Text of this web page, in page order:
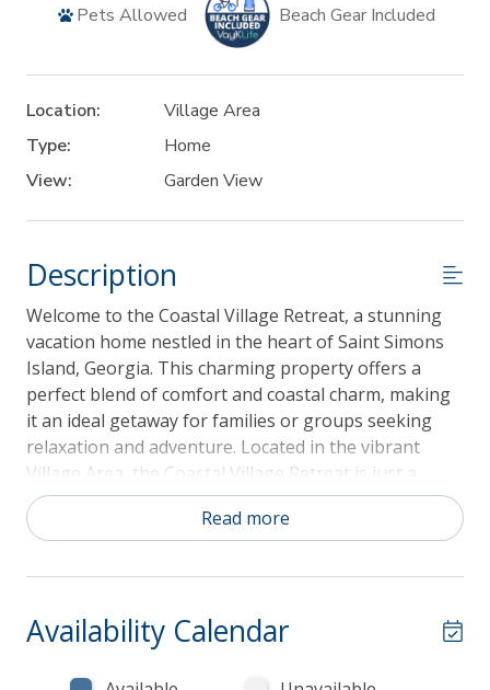
Pets Allowed Beach Gear Included
Location:
Village Area
Type:
Home
View:
Garden View
Description
Welcome to the Coastal Village Retreat, a stunning
vacation home nestled in the heart of Saint Simons
Island, Georgia. This charming property offers a
perfect blend of comfort and coastal charm, making
it an ideal getaway for families or groups seeking
relaxation and adventure. Located in the vibrant
Village Area, the Coastal Village Retreat is just a
short distance from local attractions, including
beautiful beaches, charming shops, and delicious
the nearby opportunities for fishing, kayaking, and
Coastal Village Retreat—book your stay today and
create unforgettable memories in this coastal
paradise!
Read more
Availability Calendar